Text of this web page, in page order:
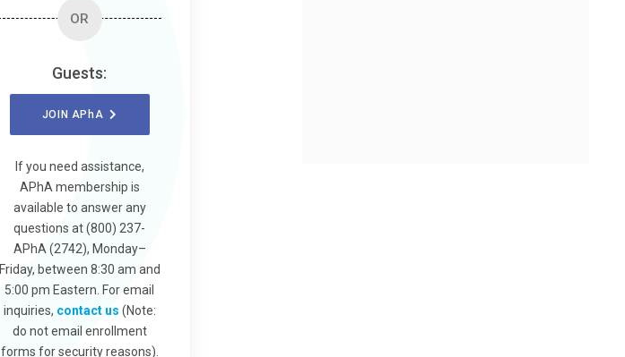
OR
Guests:
JOIN APhA
If you need assistance,
APhA membership is
available to answer any
questions at (800) 237-
APhA (2742), Monday–
Friday, between 8:30 am and
5:00 pm Eastern. For email
inquiries, contact us (Note:
do not email enrollment
forms for security reasons).